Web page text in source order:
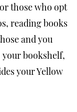
those who opt
reading books
and you
bookshelf,
your Yellow